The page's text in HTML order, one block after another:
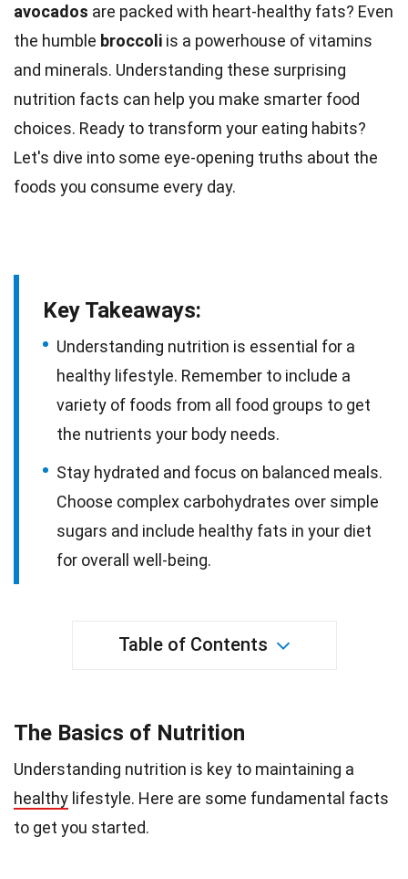
avocados are packed with heart-healthy fats? Even
the humble broccoli is a powerhouse ofvitamins
and minerals. Understanding these surprising
nutrition facts can help you make smarter food
choices. Ready to transform your eating habits?
Let's dive into some eye-opening truths about the
foods you consume every day.
Key Takeaways:
Understanding nutrition is essential for a
healthy lifestyle. Remember to include a
variety of foods from all food groups to get
the nutrients your body needs.
Stay hydrated and focus on balanced meals.
Choose complex carbohydrates over simple
sugars and include healthy fats in your diet
for overall well-being.
Table of Contents
The Basics of Nutrition
Understanding nutrition is key to maintaining a
healthy lifestyle. Here are some fundamental facts
to get you started.